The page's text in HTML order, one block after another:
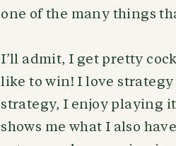
one of the many things
I’ll admit, I get pretty
like to win! I love strategy
strategy, I enjoy playing
shows me what I also